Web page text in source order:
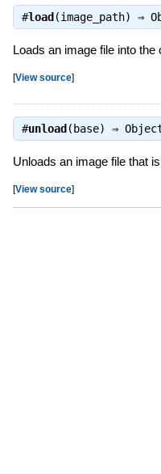
#load (image_path) ⇒
Loads an image file into
[View source]
#unload(base) ⇒
Unloads an image file that
[View source]